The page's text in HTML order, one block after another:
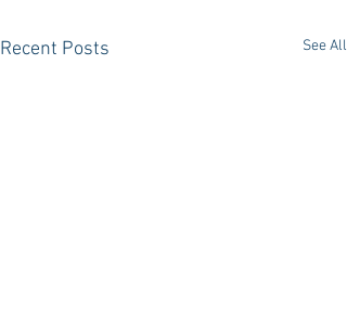
Recent Posts See All